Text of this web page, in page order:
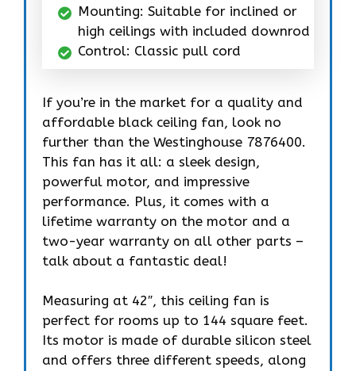
Mounting: Suitable for inclined or
high ceilings with included downrod
Control: Classic pull cord
If you’re in the market for a quality and
affordable black ceiling fan, look no
further than the Westinghouse 7876400.
This fan has it all: a sleek design,
powerful motor, and impressive
performance. Plus, it comes with a
lifetime warranty on the motor and a
two-year warranty on all other parts –
talk about a fantastic deal!
Measuring at 42″, this ceiling fan is
perfect for rooms up to 144 square feet.
Its motor is made of durable silicon steel
and offers three different speeds, along